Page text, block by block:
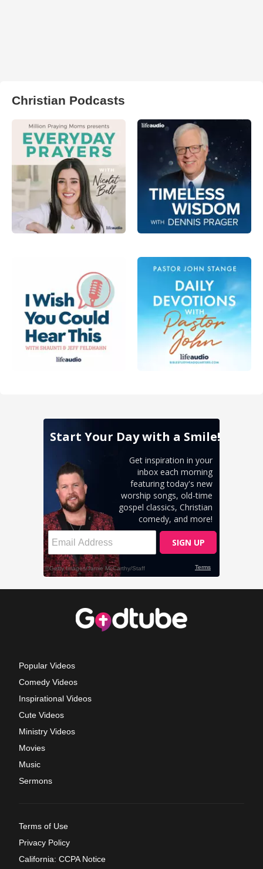
Christian Podcasts
Popular Videos
Comedy Videos
Inspirational Videos
Cute Videos
Ministry Videos
Movies
Music
Sermons
Terms of Use
Privacy Policy
California: CCPA Notice